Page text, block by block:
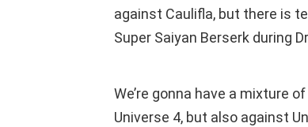
against Caulifla, but there is
Super Saiyan Berserk during
We’re gonna have a mixture
Universe 4, but also against